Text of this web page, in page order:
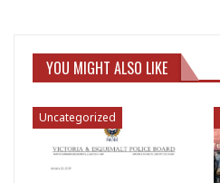
YOU MIGHT ALSO LIKE
Uncategorized